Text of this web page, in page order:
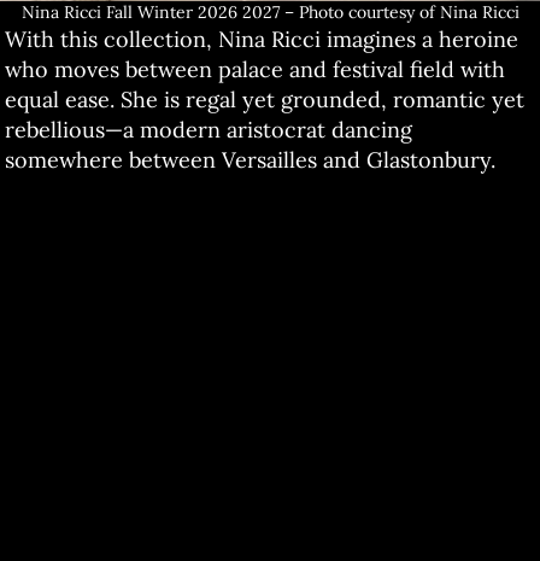
Nina Ricci Fall Winter 2026 2027 – Photo courtesy of Nina Ricci
With this collection, Nina Ricci imagines a heroine
who moves between palace and festival field with
equal ease. She is regal yet grounded, romantic yet
rebellious—a modern aristocrat dancing
somewhere between Versailles and Glastonbury.